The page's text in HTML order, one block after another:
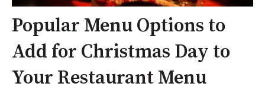
Popular Menu Options to
Add for Christmas Day to
Your Restaurant Menu